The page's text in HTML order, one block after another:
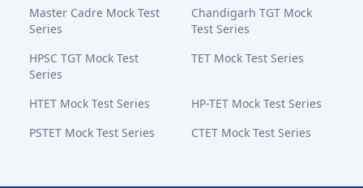
Master Cadre Mock Test
Series
Chandigarh TGT Mock
Test Series
HPSC TGT Mock Test
Series
TET Mock Test Series
HTET Mock Test Series
HP-TET Mock Test Series
PSTET Mock Test Series
CTET Mock Test Series